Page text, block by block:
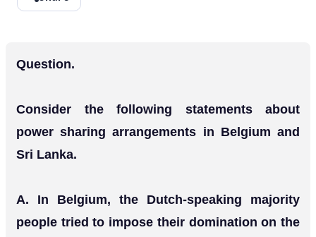
Question.
Consider the following statements about
power sharing arrangements in Belgium and
Sri Lanka.
Α. In Belgium, the Dutch-speaking majority
people tried to impose their domination on the